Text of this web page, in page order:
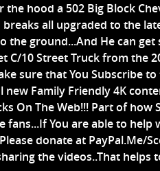
hood a 502 Big Block
breaks all upgraded to the
the ground...And He can
C/10 Street Truck from the
sure that You Subscribe
new Family Friendly 4K
On The Web!!! Part of
You are able to help
donate at PayPal.Me/
the videos..That helps